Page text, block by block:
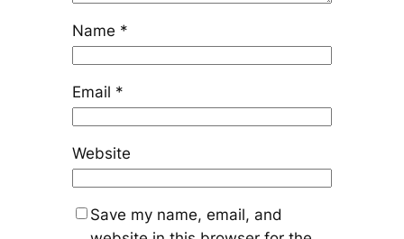
Name *
Email *
Website
Save my name, email, and